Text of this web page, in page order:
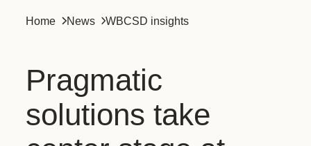
Home News WBCSD insights
Pragmatic
solutions take